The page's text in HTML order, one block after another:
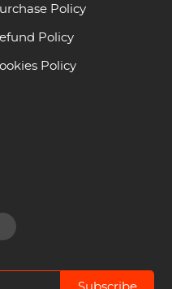
Policy
Policy
Policy
Subscribe